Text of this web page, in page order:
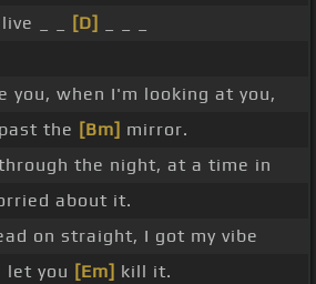
_ _
[D]
you, when I'm looking at you,
the [Bm] mirror.
the night, at a time in
about it.
on straight, I got my vibe
let you [Em] kill it.